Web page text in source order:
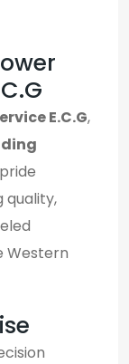
E.C.G,
quality,
Western